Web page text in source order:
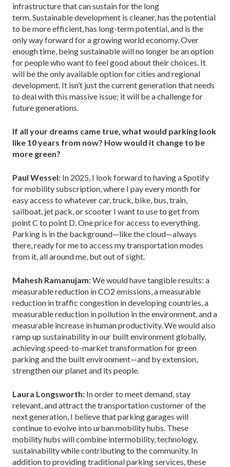
infrastructure that can sustain for the long
term. Sustainable development is cleaner, has the potential
to be more efficient, has long-term potential, and is the
only way forward for a growing world economy. Over
enough time, being sustainable will no longer be an option
for people who want to feel good about their choices. It
will be the only available option for cities and regional
development. It isn’t just the current generation that needs
to deal with this massive issue; it will be a challenge for
future generations.
If all your dreams came true, what would parking look
like 10 years from now? How would it change to be
more green?
Paul Wessel: In 2025, I look forward to having a Spotify
for mobility subscription, where I pay every month for
easy access to whatever car, truck, bike, bus, train,
sailboat, jet pack, or scooter I want to use to get from
point C to point D. One price for access to everything.
Parking is in the background—like the cloud—always
there, ready for me to access my transportation modes
from it, all around me, but out of sight.
Mahesh Ramanujam:We would have tangible results: a
measurable reduction in CO2 emissions, a measurable
reduction in traffic congestion in developing countries, a
measurable reduction in pollution in the environment, and a
measurable increase in human productivity. We would also
ramp up sustainability in our built environment globally,
achieving speed-to-market transformation for green
parking and the built environment—and by extension,
strengthen our planet and its people.
Laura Longsworth: In order to meet demand, stay
relevant, and attract the transportation customer of the
next generation, I believe that parking garages will
continue to evolve into urban mobility hubs. These
mobility hubs will combine intermobility, technology,
sustainability while contributing to the community. In
addition to providing traditional parking services, these